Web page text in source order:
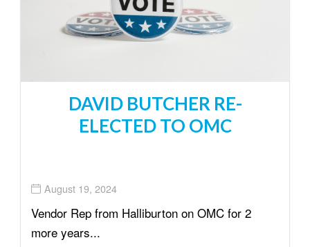
DAVID BUTCHER RE-
ELECTED TO OMC
August 19, 2024
Vendor Rep from Halliburton on OMC for 2
more years...